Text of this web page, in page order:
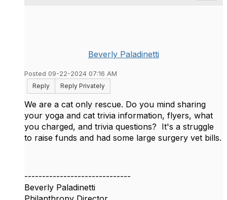
Beverly Paladinetti
Posted 09-22-2024 07:16 AM
Reply
Reply Privately
We are a cat only rescue. Do you mind sharing
your yoga and cat trivia information, flyers, what
you charged, and trivia questions? It's a struggle
to raise funds and had some large surgery vet bills.
------------------------------
Beverly Paladinetti